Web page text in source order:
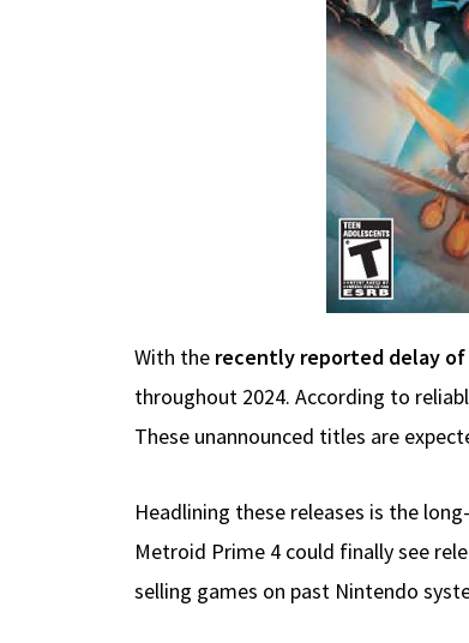
With the recently reported delay
throughout 2024. According to
These unannounced titles are
Headlining these releases is the
Metroid Prime 4 could finally see
selling games on past Nintendo